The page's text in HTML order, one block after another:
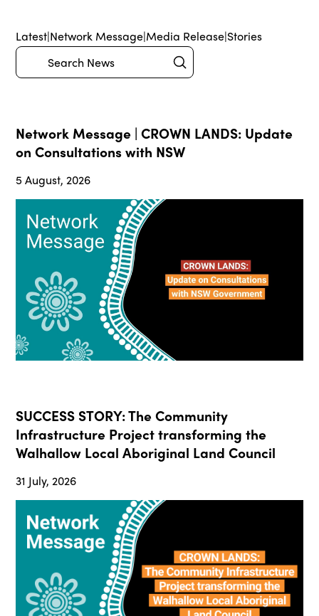
Latest|Network Message|Media Release|Stories
Search Submit
Network Message | CROWN LANDS: Update
on Consultations with NSW
5 August, 2026
SUCCESS STORY: The Community
Infrastructure Project transforming the
Walhallow Local Aboriginal Land Council
31 July, 2026